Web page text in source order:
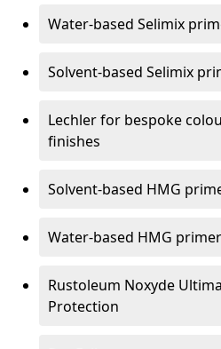
Water-based Selimix
Solvent-based Selimix
Lechler for bespoke
finishes
Solvent-based HMG
Water-based HMG
Rustoleum Noxyde
Protection